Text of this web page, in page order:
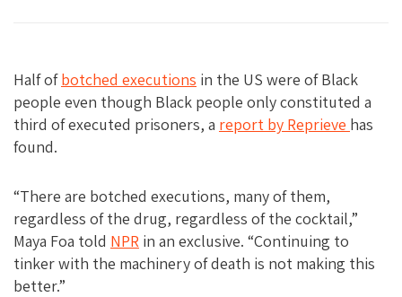
Half ofbotched executions in the US were of Black
people even though Black people only constituted a
third of executed prisoners, a report by Reprieve has
found.
“There are botched executions, many of them,
regardless of the drug, regardless of the cocktail,”
Maya Foa told NPR in an exclusive. “Continuing to
tinker with the machinery of death is not making this
better.”